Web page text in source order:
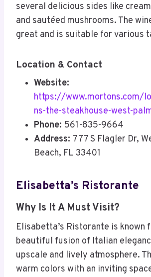
several delicious sides like
and sautéed mushrooms. The
great and is suitable for various
Location & Contact
Website:
https://www.mortons.com/
ns-the-steakhouse-west-
Phone: 561-835-9664
Address: 777 S Flagler Dr,
Beach, FL 33401
Elisabetta’s Ristorante
Why Is It A Must Visit?
Elisabetta’s Ristorante is known
beautiful fusion of Italian
upscale and lively atmosphere.
warm colors with an inviting